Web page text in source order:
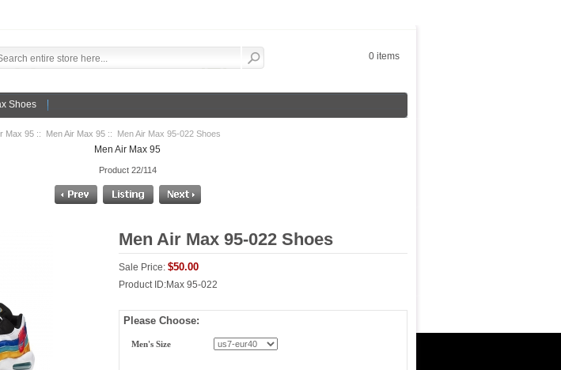
0 items
Shoes
Max 95 :: Men Air Max 95 :: Men Air Max 95-022 Shoes
Men Air Max 95
Product 22/114
Men Air Max 95-022 Shoes
Sale Price: $50.00
Product ID:Max 95-022
Please Choose:
Men's Size